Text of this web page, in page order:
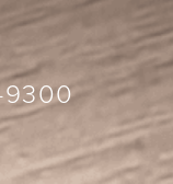
9300